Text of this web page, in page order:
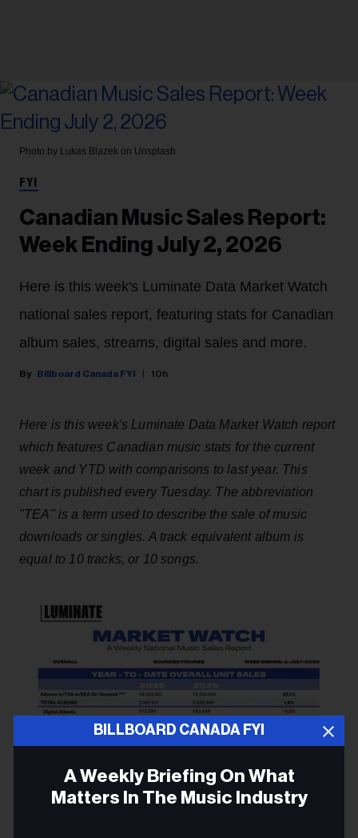
BILLBOARD CANADA FYI
A Weekly Briefing On What
Matters In The Music Industry
Photo by Lukas Blazek on Unsplash
FYI
Canadian Music Sales Report:
Week Ending July 2, 2026
Here is this week's Luminate Data Market Watch
national sales report, featuring stats for Canadian
album sales, streams, digital sales and more.
Billboard Canada FYI 10h
Here is this week's Luminate Data Market Watch report
which features Canadian music stats for the current
week and YTD with comparisons to last year. This
chart is published every Tuesday. The abbreviation
"TEA" is a term used to describe the sale of music
downloads or singles. A track equivalent album is
equal to 10 tracks, or 10 songs.